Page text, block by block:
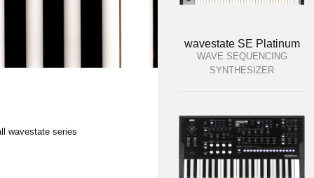
wavestate series
wavestate SE Platinum
WAVE SEQUENCING
SYNTHESIZER